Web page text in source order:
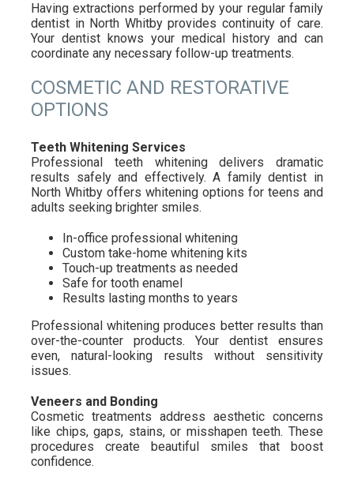
Having extractions performed by your regular family
dentist in North Whitby provides continuity of care.
Your dentist knows your medical history and can
coordinate any necessary follow-up treatments.
COSMETIC AND RESTORATIVE
OPTIONS
Teeth Whitening Services
Professional teeth whitening delivers dramatic
results safely and effectively. A family dentist in
North Whitby offers whitening options for teens and
adults seeking brighter smiles.
In-office professional whitening
Custom take-home whitening kits
Touch-up treatments as needed
Safe for tooth enamel
Results lasting months to years
Professional whitening produces better results than
over-the-counter products. Your dentist ensures
even, natural-looking results without sensitivity
issues.
Veneers and Bonding
Cosmetic treatments address aesthetic concerns
like chips, gaps, stains, or misshapen teeth. These
procedures create beautiful smiles that boost
confidence.